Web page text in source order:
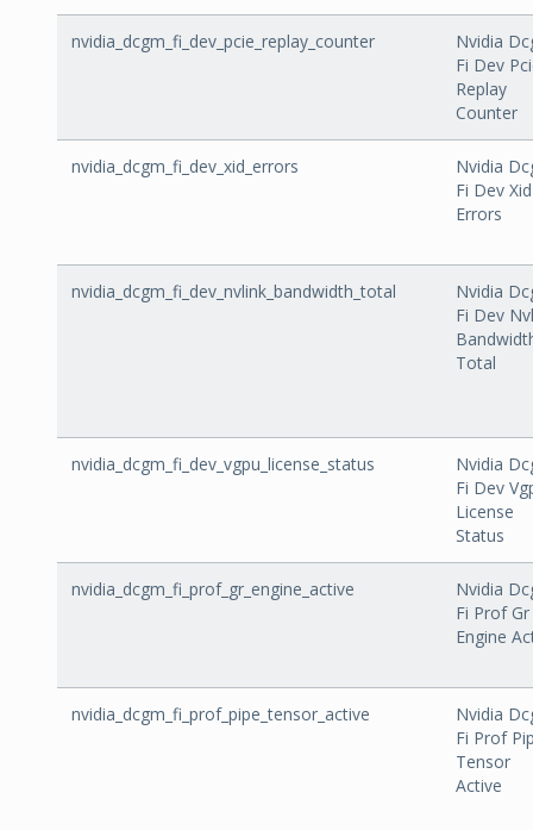
nvidia_dcgm_fi_dev_pcie_replay_counter
Nvidia
Fi Dev
Replay
Counter
nvidia_dcgm_fi_dev_xid_errors
Nvidia
Fi Dev Xid
Errors
nvidia_dcgm_fi_dev_nvlink_bandwidth_total
Nvidia
Fi Dev
Total
nvidia_dcgm_fi_dev_vgpu_license_status
Nvidia
Fi Dev
License
Status
nvidia_dcgm_fi_prof_gr_engine_active
Nvidia
Fi Prof Gr
Engine
nvidia_dcgm_fi_prof_pipe_tensor_active
Nvidia
Fi Prof
Tensor
Active